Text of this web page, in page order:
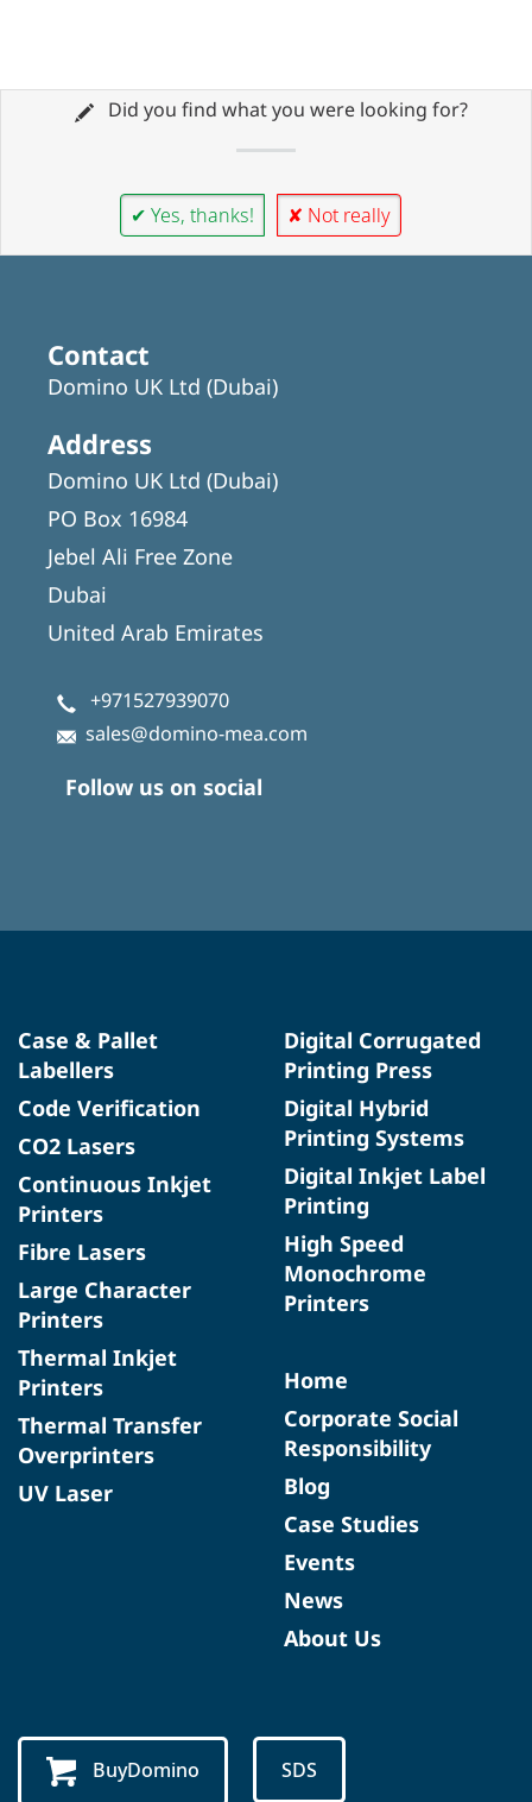
Did you find what you were looking for?
✔ Yes, thanks! ✘ Not really
Contact
Domino UK Ltd (Dubai)
Address
Domino UK Ltd (Dubai)
PO Box 16984
Jebel Ali Free Zone
Dubai
United Arab Emirates
+971527939070
sales@domino-mea.com
Follow us on social
Case & Pallet
Labellers
Code Verification
CO2 Lasers
Continuous Inkjet
Printers
Fibre Lasers
Large Character
Printers
Thermal Inkjet
Printers
Thermal Transfer
Overprinters
UV Laser
Digital Corrugated
Printing Press
Digital Hybrid
Printing Systems
Digital Inkjet Label
Printing
High Speed
Monochrome
Printers
Home
Corporate Social
Responsibility
Blog
Case Studies
Events
News
About Us
BuyDomino SDS